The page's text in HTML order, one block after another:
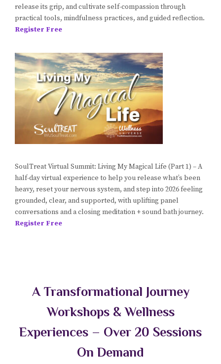
release its grip, and cultivate self-compassion through
practical tools, mindfulness practices, and guided reflection.
Register Free
SoulTreat Virtual Summit: Living My Magical Life (Part 1) – A
half-day virtual experience to help you release what’s been
heavy, reset your nervous system, and step into 2026 feeling
grounded, clear, and supported, with uplifting panel
conversations and a closing meditation + sound bath journey.
Register Free
A Transformational Journey
Workshops & Wellness
Experiences – Over 20 Sessions
On Demand